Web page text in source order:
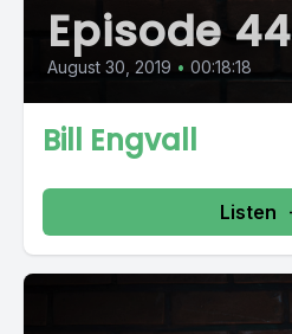
Episode 44
August 30, 2019 • 00:18:18
Bill Engvall
Listen